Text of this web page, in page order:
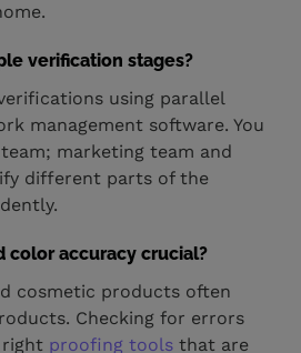
verification stages?
using parallel
management software. You
marketing team and
different parts of the
color accuracy crucial?
cosmetic products often
Checking for errors
right proofing tools that are